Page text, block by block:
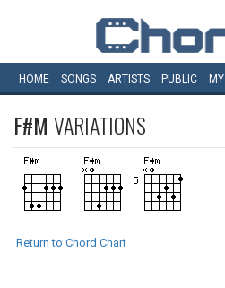
HOME SONGS ARTISTS PUBLIC MY
F#M VARIATIONS
Return to Chord Chart